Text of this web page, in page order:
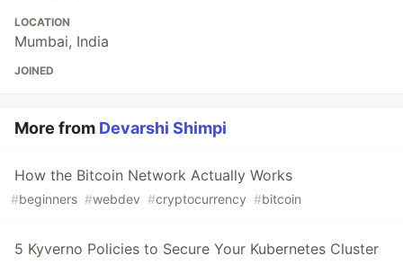
LOCATION
Mumbai, India
JOINED
More from Devarshi Shimpi
How the Bitcoin Network Actually Works
#beginners #webdev #cryptocurrency #bitcoin
5 Kyverno Policies to Secure Your Kubernetes Cluster